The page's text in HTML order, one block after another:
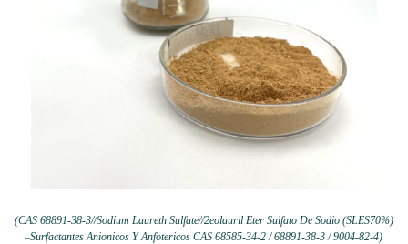
(CAS 68891-38-3//Sodium Laureth Sulfate//2eolauril Eter Sulfato De Sodio (SLES70%)
–Surfactantes Anionicos Y Anfotericos CAS 68585-34-2 / 68891-38-3 / 9004-82-4)